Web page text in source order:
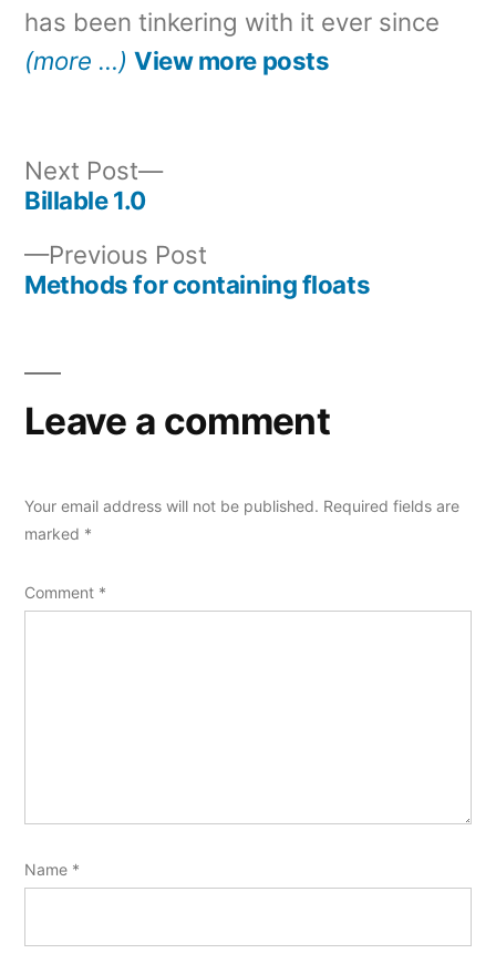
has been tinkering with it ever since
(more …) View more posts
navigation
Previous Post
post:
Methods for containing floats
Next Post
Next
Billable 1.0
Leave a comment
Your email address will not be published. Required fields are
marked *
Comment *
Name *